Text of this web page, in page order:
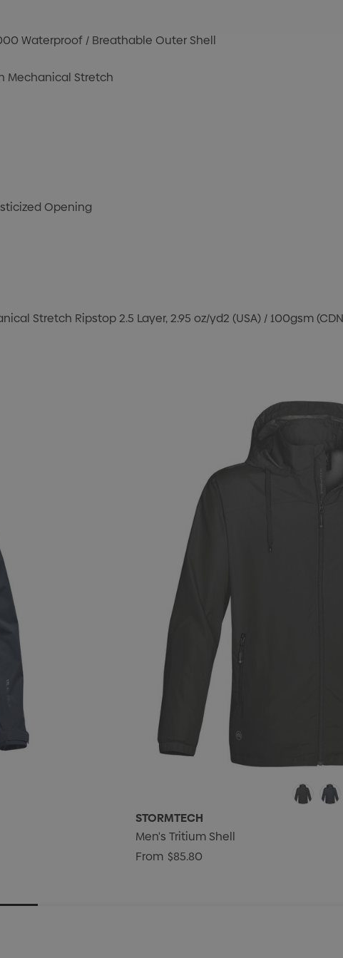
Waterproof / Breathable Outer Shell
Mechanical Stretch
Opening
Stretch Ripstop 2.5 Layer, 2.95 oz/yd2 (USA) / 100gsm
STORMTECH
Men's Tritium Shell
From $85.80